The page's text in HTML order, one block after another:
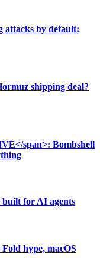
attacks by default:
shipping deal?
span>: Bombshell
built for AI agents
hype, macOS